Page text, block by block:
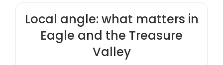
Local angle: what matters in
Eagle and the Treasure
Valley